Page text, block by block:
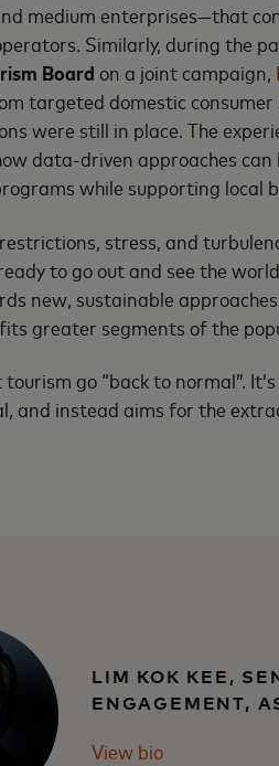
medium enterprises—that
Similarly, during the
Board on a joint campaign,
targeted domestic
were still in place. The
data-driven approaches
while supporting local
stress, and
to go out and see the
new, sustainable
greater segments of the
tourism go “back to normal”.
and instead aims for the
LIM KOK KEE,
ENGAGEMENT,
View bio